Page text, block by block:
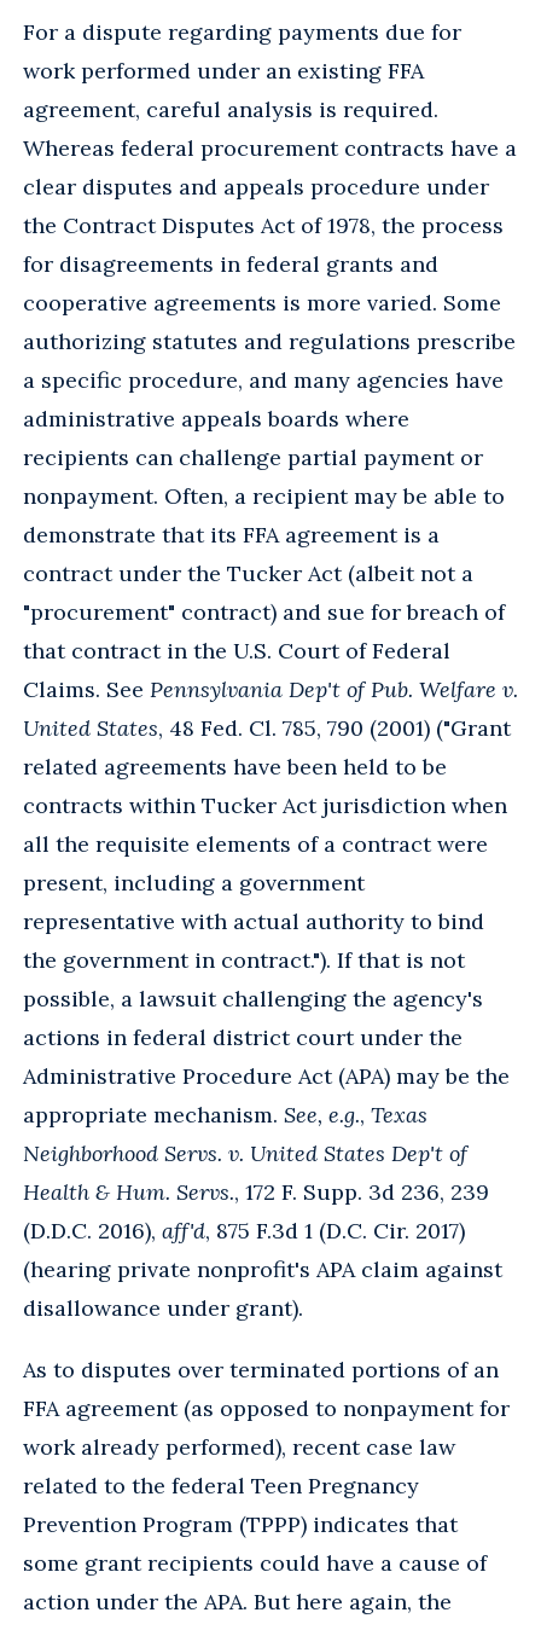
For a dispute regarding payments due for
work performed under an existing FFA
agreement, careful analysis is required.
Whereas federal procurement contracts have a
clear disputes and appeals procedure under
the Contract Disputes Act of 1978, the process
for disagreements in federal grants and
cooperative agreements is more varied. Some
authorizing statutes and regulations prescribe
a specific procedure, and many agencies have
administrative appeals boards where
recipients can challenge partial payment or
nonpayment. Often, a recipient may be able to
demonstrate that its FFA agreement is a
contract under the Tucker Act (albeit not a
"procurement" contract) and sue for breach of
that contract in the U.S. Court of Federal
Claims. See Pennsylvania Dep't of Pub. Welfare v.
United States, 48 Fed. Cl. 785, 790 (2001) ("Grant
related agreements have been held to be
contracts within Tucker Act jurisdiction when
all the requisite elements of a contract were
present, including a government
representative with actual authority to bind
the government in contract."). If that is not
possible, a lawsuit challenging the agency's
actions in federal district court under the
Administrative Procedure Act (APA) may be the
appropriate mechanism. See, e.g., Texas
Neighborhood Servs. v. United States Dep't of
Health & Hum. Servs., 172 F. Supp. 3d 236, 239
(D.D.C. 2016), aff'd, 875 F.3d 1 (D.C. Cir. 2017)
(hearing private nonprofit's APA claim against
disallowance under grant).
As to disputes over terminated portions of an
FFA agreement (as opposed to nonpayment for
work already performed), recent case law
related to the federal Teen Pregnancy
Prevention Program (TPPP) indicates that
some grant recipients could have a cause of
action under the APA. But here again, the